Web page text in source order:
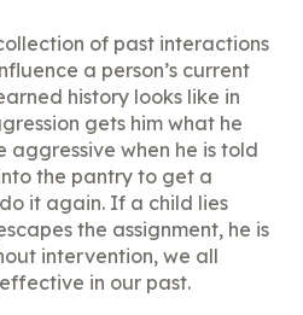
of past interactions
a person’s current
history looks like in
gets him what he
aggressive when he is told
the pantry to get a
it again. If a child lies
the assignment, he is
intervention, we all
in our past.